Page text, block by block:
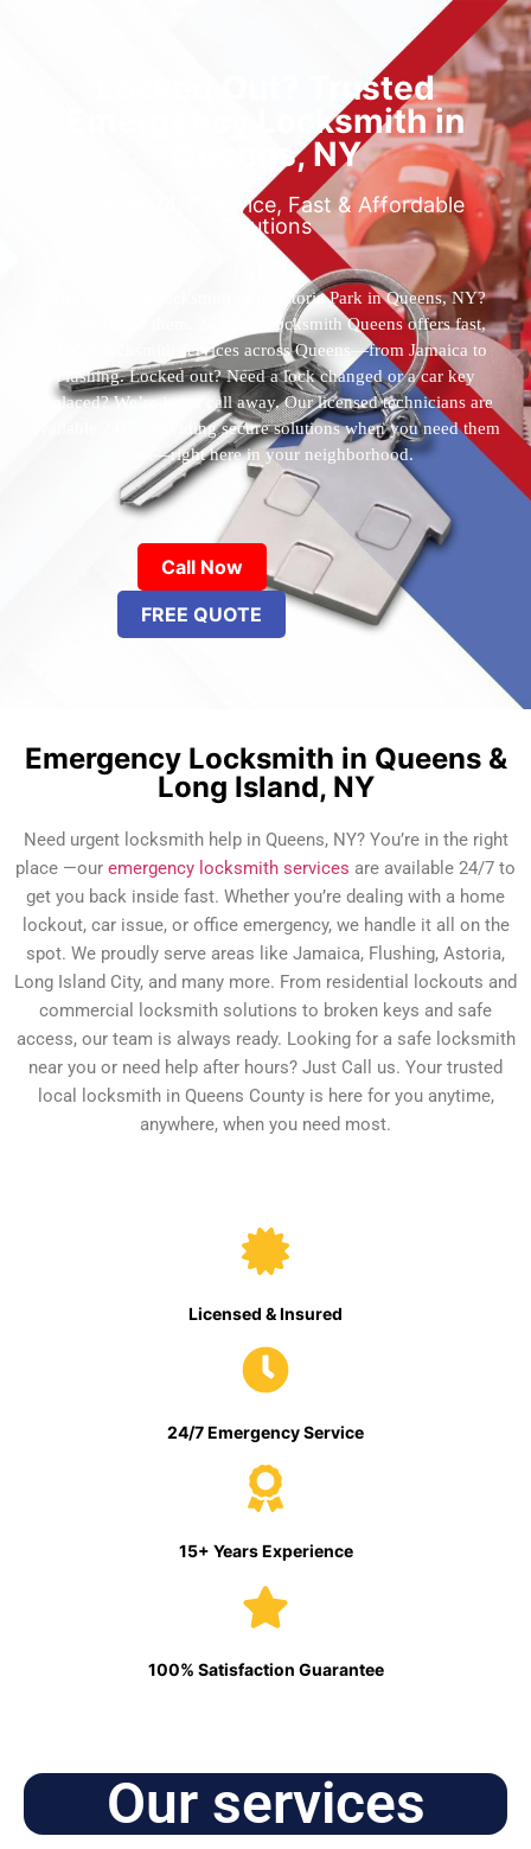
Locked Out? Trusted
Emergency Locksmith in
Queens, NY
Reliable 24/7 Service, Fast & Affordable
Solutions
Who’s the best locksmith near Astoria Park in Queens, NY?
You’ve found them. 24 Hour Locksmith Queens offers fast,
reliable locksmith services across Queens—from Jamaica to
Flushing. Locked out? Need a lock changed or a car key
replaced? We’re just a call away. Our licensed technicians are
available 24/7, providing secure solutions when you need them
most—right here in your neighborhood.
Call Now
FREE QUOTE
Emergency Locksmith in Queens &
Long Island, NY
Need urgent locksmith help in Queens, NY? You’re in the right
place —our emergency locksmith services are available 24/7 to
get you back inside fast. Whether you’re dealing with a home
lockout, car issue, or office emergency, we handle it all on the
spot. We proudly serve areas like Jamaica, Flushing, Astoria,
Long Island City, and many more. From residential lockouts and
commercial locksmith solutions to broken keys and safe
access, our team is always ready. Looking for a safe locksmith
near you or need help after hours? Just Call us. Your trusted
local locksmith in Queens County is here for you anytime,
anywhere, when you need most.
Licensed & Insured
24/7 Emergency Service
15+ Years Experience
100% Satisfaction Guarantee
Our services